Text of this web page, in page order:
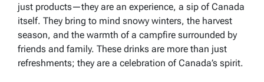
just products—they are an experience, a sip of Canada
itself. They bring to mind snowy winters, the harvest
season, and the warmth of a campfire surrounded by
friends and family. These drinks are more than just
refreshments; they are a celebration of Canada’s spirit.